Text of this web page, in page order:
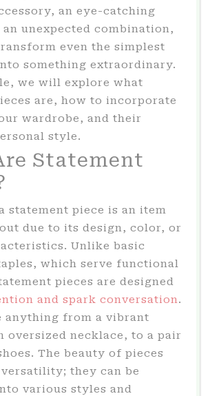
an eye-catching
unexpected combination,
even the simplest
something extraordinary.
we will explore what
are, how to incorporate
wardrobe, and their
style.
Statement
statement piece is an item
due to its design, color, or
Unlike basic
which serve functional
pieces are designed
and spark conversation .
anything from a vibrant
oversized necklace, to a pair
The beauty of pieces
they can be
various styles and